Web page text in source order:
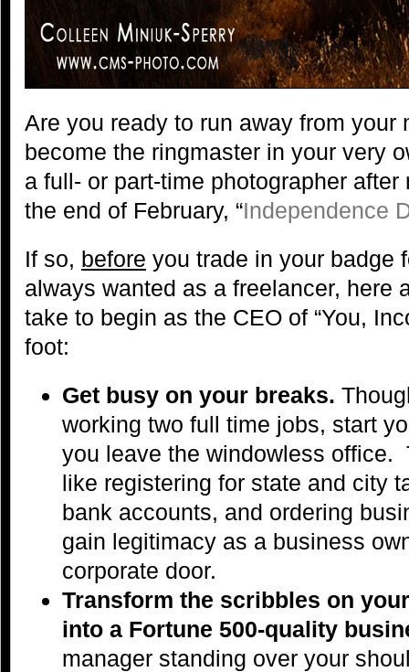
Are you ready to run away from your
become the ringmaster in your very
a full- or part-time photographer
the end of February, “Independence
If so, before you trade in your badge
always wanted as a freelancer, here
take to begin as the CEO of “You,
foot:
Get busy on your breaks.
working two full time jobs, start
you leave the windowless office.
like registering for state and city
bank accounts, and ordering
gain legitimacy as a business
corporate door.
Transform the scribbles on
into a Fortune 500-quality
manager standing over your